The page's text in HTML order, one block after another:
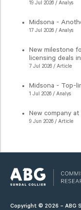
19 Jul 2026 / Analys
Midsona -
17 Jul 2026 / Analys
New milestone
licensing deals
7 Jul 2026 / Article
Midsona - Top-
1 Jul 2026 / Analys
New company
9 Jun 2026 / Article
Copyright © 2026 – ABG